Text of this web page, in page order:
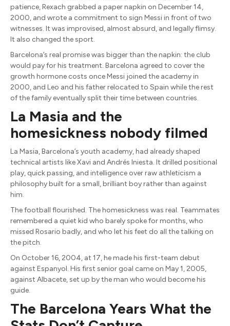
patience, Rexach grabbed a paper napkin on December 14,
2000, and wrote a commitment to sign Messi in front of two
witnesses. It was improvised, almost absurd, and legally flimsy.
It also changed the sport.
Barcelona’s real promise was bigger than the napkin: the club
would pay for his treatment. Barcelona agreed to cover the
growth hormone costs once Messi joined the academy in
2000, and Leo and his father relocated to Spain while the rest
of the family eventually split their time between countries.
La Masia and the
homesickness nobody filmed
La Masia, Barcelona’s youth academy, had already shaped
technical artists like Xavi and Andrés Iniesta. It drilled positional
play, quick passing, and intelligence over raw athleticism a
philosophy built for a small, brilliant boy rather than against
him.
The football flourished. The homesickness was real. Teammates
remembered a quiet kid who barely spoke for months, who
missed Rosario badly, and who let his feet do all the talking on
the pitch.
On October 16, 2004, at 17, he made his first-team debut
against Espanyol. His first senior goal came on May 1, 2005,
against Albacete, set up by the man who would become his
guide.
The Barcelona Years What the